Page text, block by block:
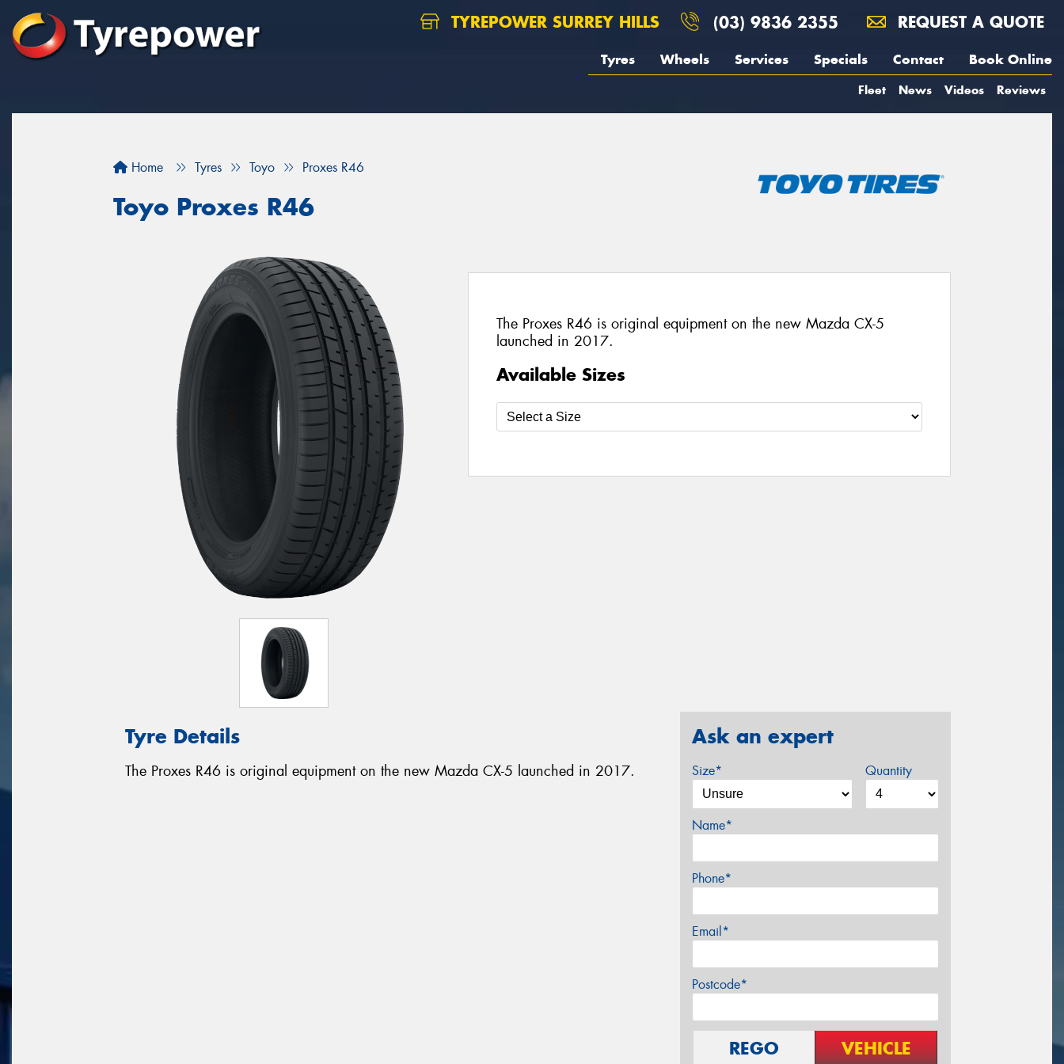
TYREPOWER SURREY HILLS (03) 9836 2355 REQUEST A QUOTE
Tyres Wheels Services Specials Contact Book Online
Fleet News Videos Reviews
Home Tyres Toyo Proxes R46
Toyo Proxes R46
The Proxes R46 is original equipment on the new Mazda CX-5
launched in 2017.
Available Sizes
Tyre Details
The Proxes R46 is original equipment on the new Mazda CX-5 launched in 2017.
Ask an expert
Size* Quantity
Name*
Phone*
Email*
Postcode*
REGO VEHICLE